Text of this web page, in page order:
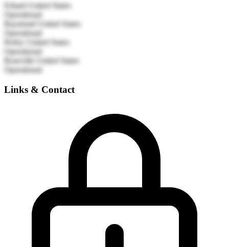
Erhard
United States
Operational
Raymond
United States
Operational
Perley
United States
Operational
Roseville
United States
Operational
Links & Contact